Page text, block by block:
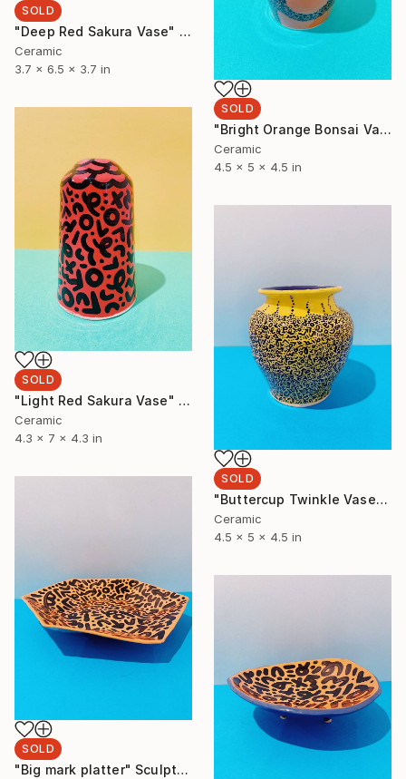
SOLD
"Deep Red Sakura Vase" Sculpture
Ceramic
3.7 x 6.5 x 3.7 in
SOLD
"Bright Orange Bonsai Vase" Sculpture
Ceramic
4.5 x 5 x 4.5 in
SOLD
"Light Red Sakura Vase" Sculpture
Ceramic
4.3 x 7 x 4.3 in
SOLD
"Buttercup Twinkle Vase" Sculpture
Ceramic
4.5 x 5 x 4.5 in
SOLD
"Big mark platter" Sculpture